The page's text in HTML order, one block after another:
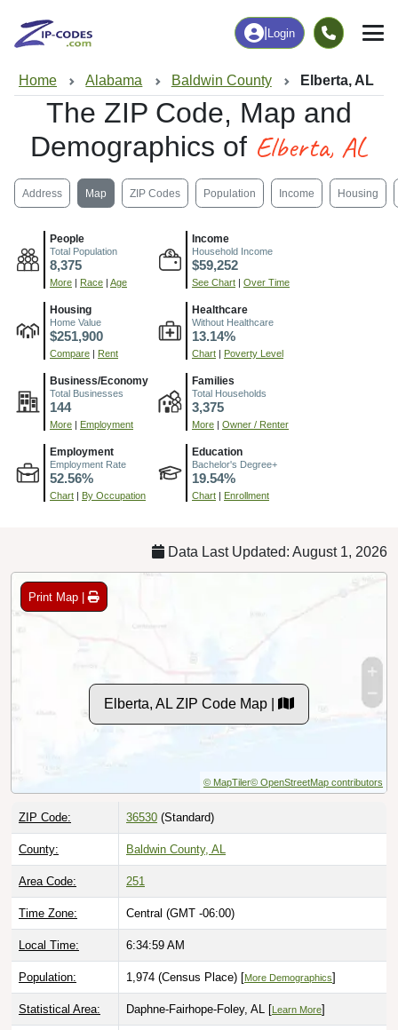
Login
Home Alabama Baldwin County Elberta, AL
The ZIP Code, Map and
Demographics of Elberta, AL
Address Map ZIP Codes Population Income Housing
People
Total Population
8,375
More Race Age
Income
Household Income
$59,252
See Chart Over Time
Housing
Home Value
$251,900
Compare Rent
Healthcare
Without Healthcare
13.14%
Chart Poverty Level
Business/Economy
Total Businesses
144
More Employment
Families
Total Households
3,375
More Owner / Renter
Employment
Employment Rate
52.56%
Chart By Occupation
Education
Bachelor's Degree+
19.54%
Chart Enrollment
Data Last Updated: August 1, 2026
Print Map |
Elberta, AL ZIP Code Map |
© MapTiler© OpenStreetMap contributors
ZIP Code: 36530 (Standard)
County: Baldwin County, AL
Area Code: 251
Time Zone: Central (GMT -06:00)
Local Time: 6:35:00 AM
Population: 1,974 (Census Place) [More Demographics]
Statistical Area: Daphne-Fairhope-Foley, AL [ Learn More]